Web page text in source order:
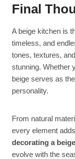
Final
A beige kitchen is
timeless, and
tones, textures,
stunning. Whether
beige serves as
personality.
From natural
every element
decorating a
evolve with the